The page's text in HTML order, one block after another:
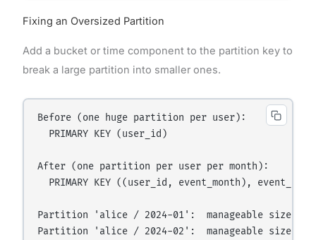
Fixing an Oversized Partition
Add a bucket or time component to the partition key to
break a large partition into smaller ones.
Before (one huge partition per user):
  PRIMARY KEY (user_id)
After (one partition per user per month):
PRIMARY KEY ((user_id, event_month),
Partition 'alice / 2024-01':  manageable size ✓